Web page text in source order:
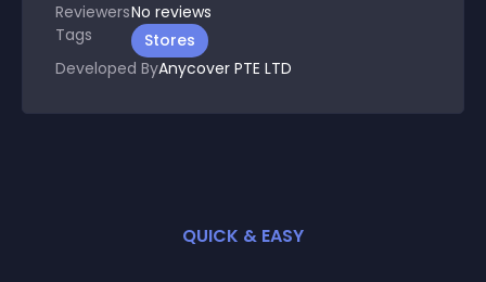
ReviewersNo reviews
Tags
Stores
Developed ByAnycover PTE LTD
QUICK & EASY